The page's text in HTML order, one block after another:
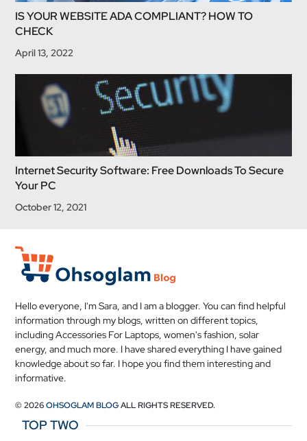
IS YOUR WEBSITE ADA COMPLIANT? HOW TO
CHECK
April 13, 2022
Internet Security Software: Free Downloads To Secure
Your PC
October 12, 2021
Hello everyone, I'm Sara, and I am a blogger. You can find helpful
information through my blogs, written on different topics,
including Accessories For Laptops, women's fashion, solar
energy, and much more. I have shared everything I have gained
knowledge about so far. I hope you find them interesting and
informative.
© 2026OHSOGLAM BLOGALL RIGHTS RESERVED.
TOP TWO